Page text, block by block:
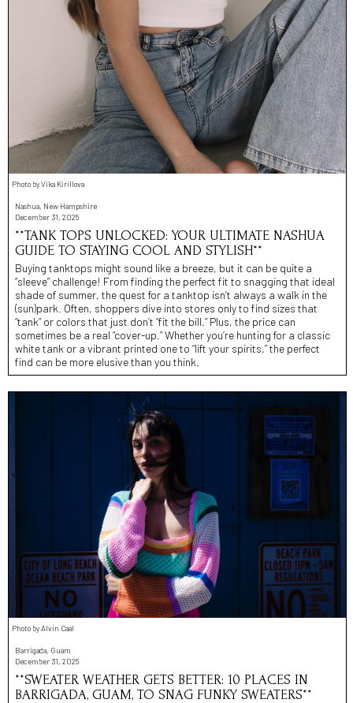
Photo by Vika Kirillova
Nashua, New Hampshire
December 31, 2025
**TANK TOPS UNLOCKED: YOUR ULTIMATE NASHUA
GUIDE TO STAYING COOL AND STYLISH**
Buying tanktops might sound like a breeze, but it can be quite a
“sleeve” challenge! From finding the perfect fit to snagging that ideal
shade of summer, the quest for a tanktop isn’t always a walk in the
(sun)park. Often, shoppers dive into stores only to find sizes that
“tank” or colors that just don’t “fit the bill.” Plus, the price can
sometimes be a real “cover-up.” Whether you’re hunting for a classic
white tank or a vibrant printed one to “lift your spirits,” the perfect
find can be more elusive than you think.
Photo by Alvin Caal
Barrigada, Guam
December 31, 2025
**SWEATER WEATHER GETS BETTER: 10 PLACES IN
BARRIGADA, GUAM, TO SNAG FUNKY SWEATERS**